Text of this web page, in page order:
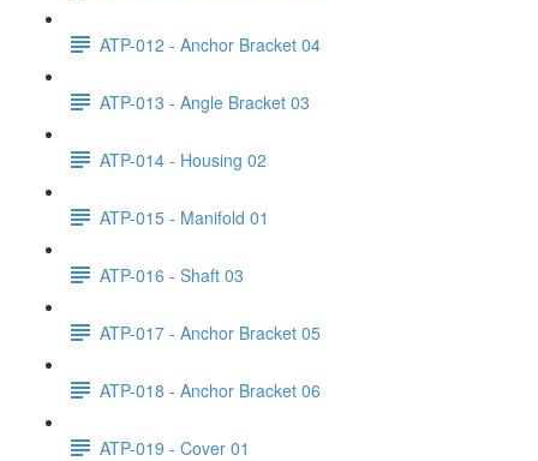
ATP-012 - Anchor Bracket 04
ATP-013 - Angle Bracket 03
ATP-014 - Housing 02
ATP-015 - Manifold 01
ATP-016 - Shaft 03
ATP-017 - Anchor Bracket 05
ATP-018 - Anchor Bracket 06
ATP-019 - Cover 01